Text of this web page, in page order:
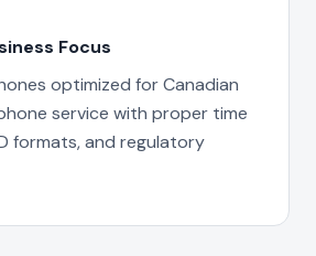
Focus
optimized for Canadian
service with proper time
formats, and regulatory